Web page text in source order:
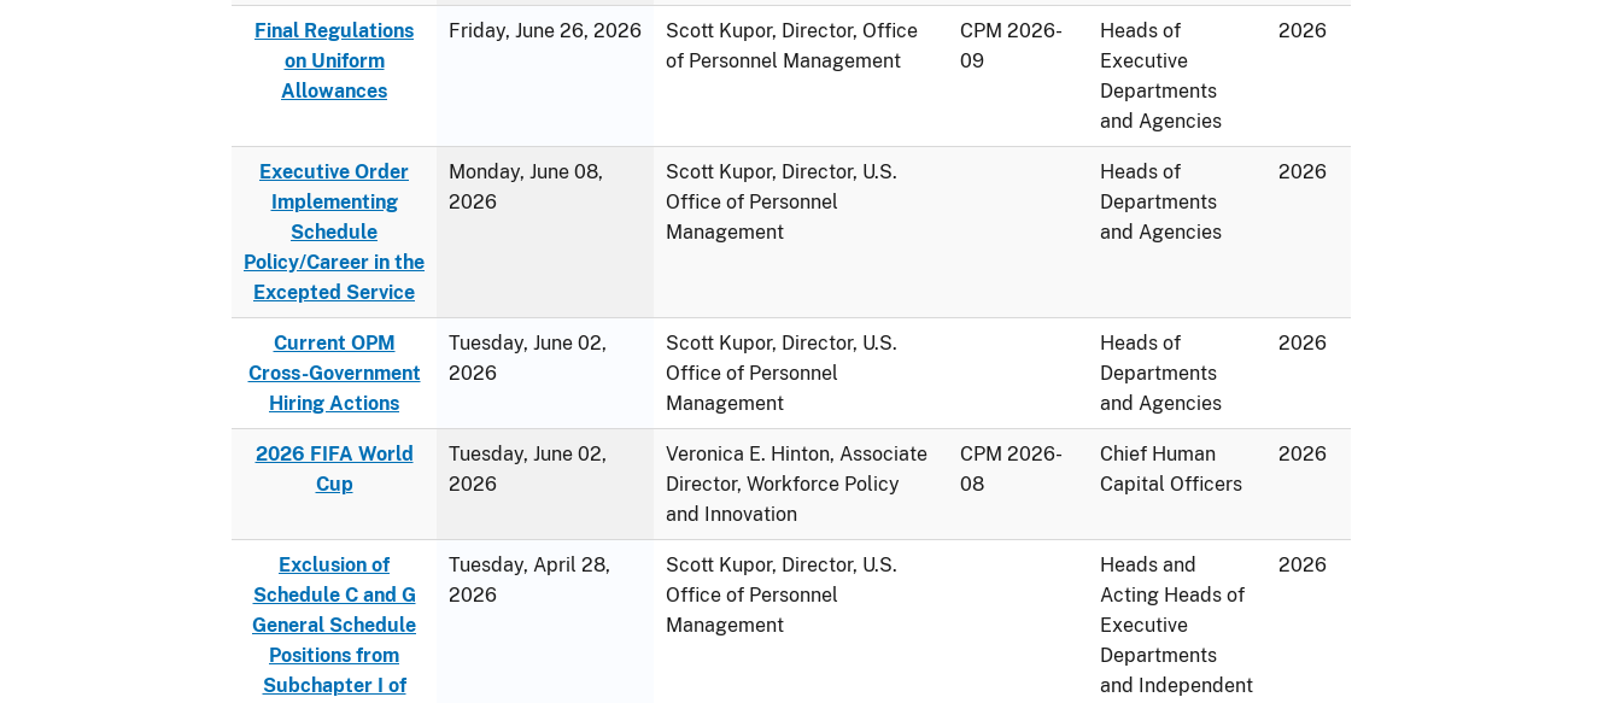
Final Regulations
on Uniform
Allowances
Friday, June 26, 2026
Scott Kupor, Director, Office
of Personnel Management
CPM 2026-
09
Heads of
Executive
Departments
and Agencies
2026
Executive Order
Implementing
Schedule
Policy/Career in the
Excepted Service
Monday, June 08,
2026
Scott Kupor, Director, U.S.
Office of Personnel
Management
Heads of
Departments
and Agencies
2026
Current OPM
Cross-Government
Hiring Actions
Tuesday, June 02,
2026
Scott Kupor, Director, U.S.
Office of Personnel
Management
Heads of
Departments
and Agencies
2026
2026 FIFA World
Cup
Tuesday, June 02,
2026
Veronica E. Hinton, Associate
Director, Workforce Policy
and Innovation
CPM 2026-
08
Chief Human
Capital Officers
2026
Exclusion of
Schedule C and G
General Schedule
Positions from
Subchapter I of
Tuesday, April 28,
2026
Scott Kupor, Director, U.S.
Office of Personnel
Management
Heads and
Acting Heads of
Executive
Departments
and Independent
2026